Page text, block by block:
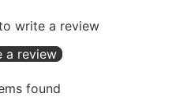
write a review
a review
found